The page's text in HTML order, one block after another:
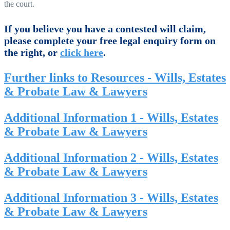
the court.
If you believe you have a contested will claim,
please complete your free legal enquiry form on
the right, or click here.
Further links to Resources - Wills, Estates
& Probate Law & Lawyers
Additional Information 1 - Wills, Estates
& Probate Law & Lawyers
Additional Information 2 - Wills, Estates
& Probate Law & Lawyers
Additional Information 3 - Wills, Estates
& Probate Law & Lawyers